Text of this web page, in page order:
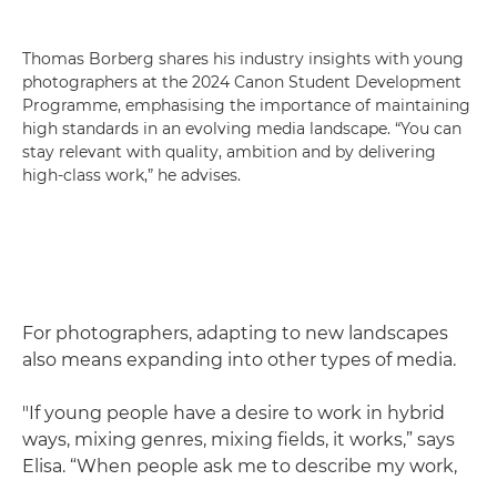
Thomas Borberg shares his industry insights with young
photographers at the 2024 Canon Student Development
Programme, emphasising the importance of maintaining
high standards in an evolving media landscape. “You can
stay relevant with quality, ambition and by delivering
high-class work,” he advises.
For photographers, adapting to new landscapes
also means expanding into other types of media.
"If young people have a desire to work in hybrid
ways, mixing genres, mixing fields, it works,” says
Elisa. “When people ask me to describe my work,